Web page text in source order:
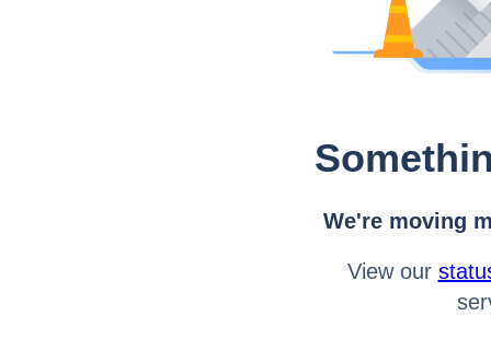
We're moving
View our